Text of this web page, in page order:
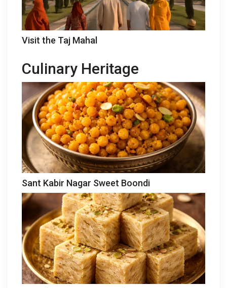
Visit the Taj Mahal
Culinary Heritage
Sant Kabir Nagar Sweet Boondi